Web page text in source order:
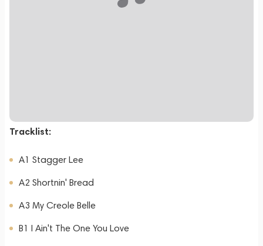
Tracklist:
A1 Stagger Lee
A2 Shortnin' Bread
A3 My Creole Belle
B1 I Ain't The One You Love